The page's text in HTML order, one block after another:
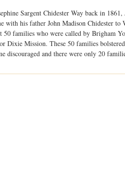
Sargent Chidester Way back in
with his father John Madison Chidester to
50 families who were called by Brigham
Dixie Mission. These 50 families
discouraged and there were only 20